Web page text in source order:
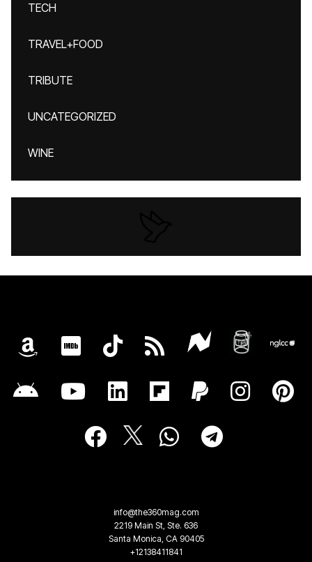
TECH
TRAVEL+FOOD
TRIBUTE
UNCATEGORIZED
WINE
info@the360mag.com
2219 Main St, Ste. 636
Santa Monica, CA 90405
+12138411841